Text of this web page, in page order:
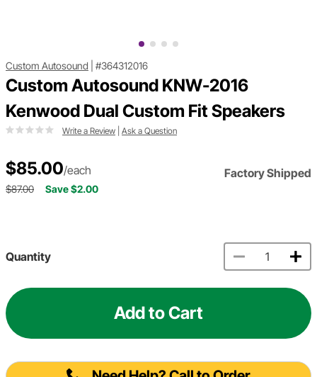
Custom Autosound #364312016
Custom Autosound KNW-2016
Kenwood Dual Custom Fit Speakers
Write a Review Ask a Question
$85.00/each Factory Shipped
$87.00 Save $2.00
Quantity
Add to Cart